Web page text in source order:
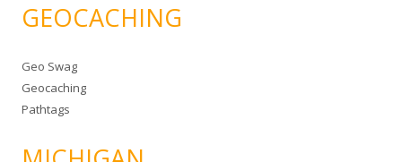
GEOCACHING
Geo Swag
Geocaching
Pathtags